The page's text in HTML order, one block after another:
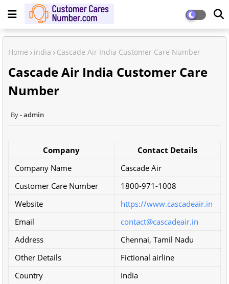
Home india Cascade Air India Customer Care Number
Cascade Air India Customer Care
Number
admin
Company
Contact Details
Company Name
Cascade Air
Customer Care Number
1800-971-1008
Website
https://www.cascadeair.in
Email
contact@cascadeair.in
Address
Chennai, Tamil Nadu
Other Details
Fictional airline
Country
India